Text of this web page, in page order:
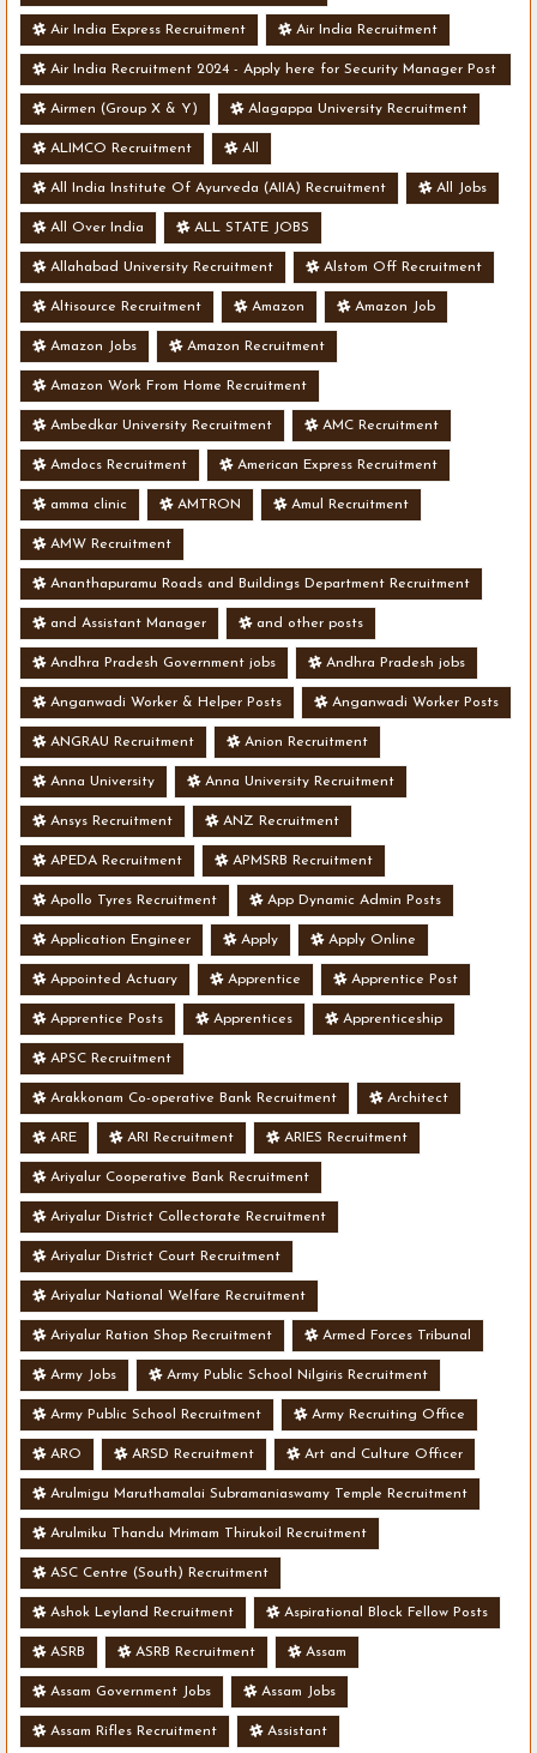
Air India Express Recruitment Air India Recruitment
Air India Recruitment 2024 - Apply here for Security Manager Post
- Various Vacancies
Airmen (Group X & Y) Alagappa University Recruitment
ALIMCO Recruitment All
All India Institute Of Ayurveda (AIIA) Recruitment All Jobs
All Over India ALL STATE JOBS
Allahabad University Recruitment Alstom Off Recruitment
Altisource Recruitment Amazon Amazon Job
Amazon Jobs Amazon Recruitment
Amazon Work From Home Recruitment
Ambedkar University Recruitment AMC Recruitment
Amdocs Recruitment American Express Recruitment
amma clinic AMTRON Amul Recruitment
AMW Recruitment
Ananthapuramu Roads and Buildings Department Recruitment
and Assistant Manager and other posts
Andhra Pradesh Government jobs Andhra Pradesh jobs
Anganwadi Worker & Helper Posts Anganwadi Worker Posts
ANGRAU Recruitment Anion Recruitment
Anna University Anna University Recruitment
Ansys Recruitment ANZ Recruitment
APEDA Recruitment APMSRB Recruitment
Apollo Tyres Recruitment App Dynamic Admin Posts
Application Engineer Apply Apply Online
Appointed Actuary Apprentice Apprentice Post
Apprentice Posts Apprentices Apprenticeship
APSC Recruitment
Arakkonam Co-operative Bank Recruitment Architect
ARE ARI Recruitment ARIES Recruitment
Ariyalur Cooperative Bank Recruitment
Ariyalur District Collectorate Recruitment
Ariyalur District Court Recruitment
Ariyalur National Welfare Recruitment
Ariyalur Ration Shop Recruitment Armed Forces Tribunal
Army Jobs Army Public School Nilgiris Recruitment
Army Public School Recruitment Army Recruiting Office
ARO ARSD Recruitment Art and Culture Officer
Arulmigu Maruthamalai Subramaniaswamy Temple Recruitment
Arulmiku Thandu Mrimam Thirukoil Recruitment
ASC Centre (South) Recruitment
Ashok Leyland Recruitment Aspirational Block Fellow Posts
ASRB ASRB Recruitment Assam
Assam Government Jobs Assam Jobs
Assam Rifles Recruitment Assistant